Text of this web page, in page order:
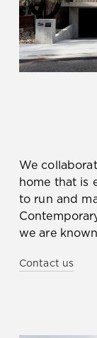
We
home that is
to run and
we are
Contact us